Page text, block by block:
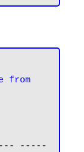
from
-----